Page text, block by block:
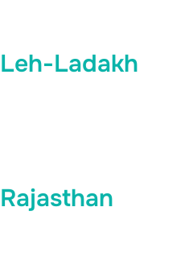
Leh-Ladakh
Rajasthan